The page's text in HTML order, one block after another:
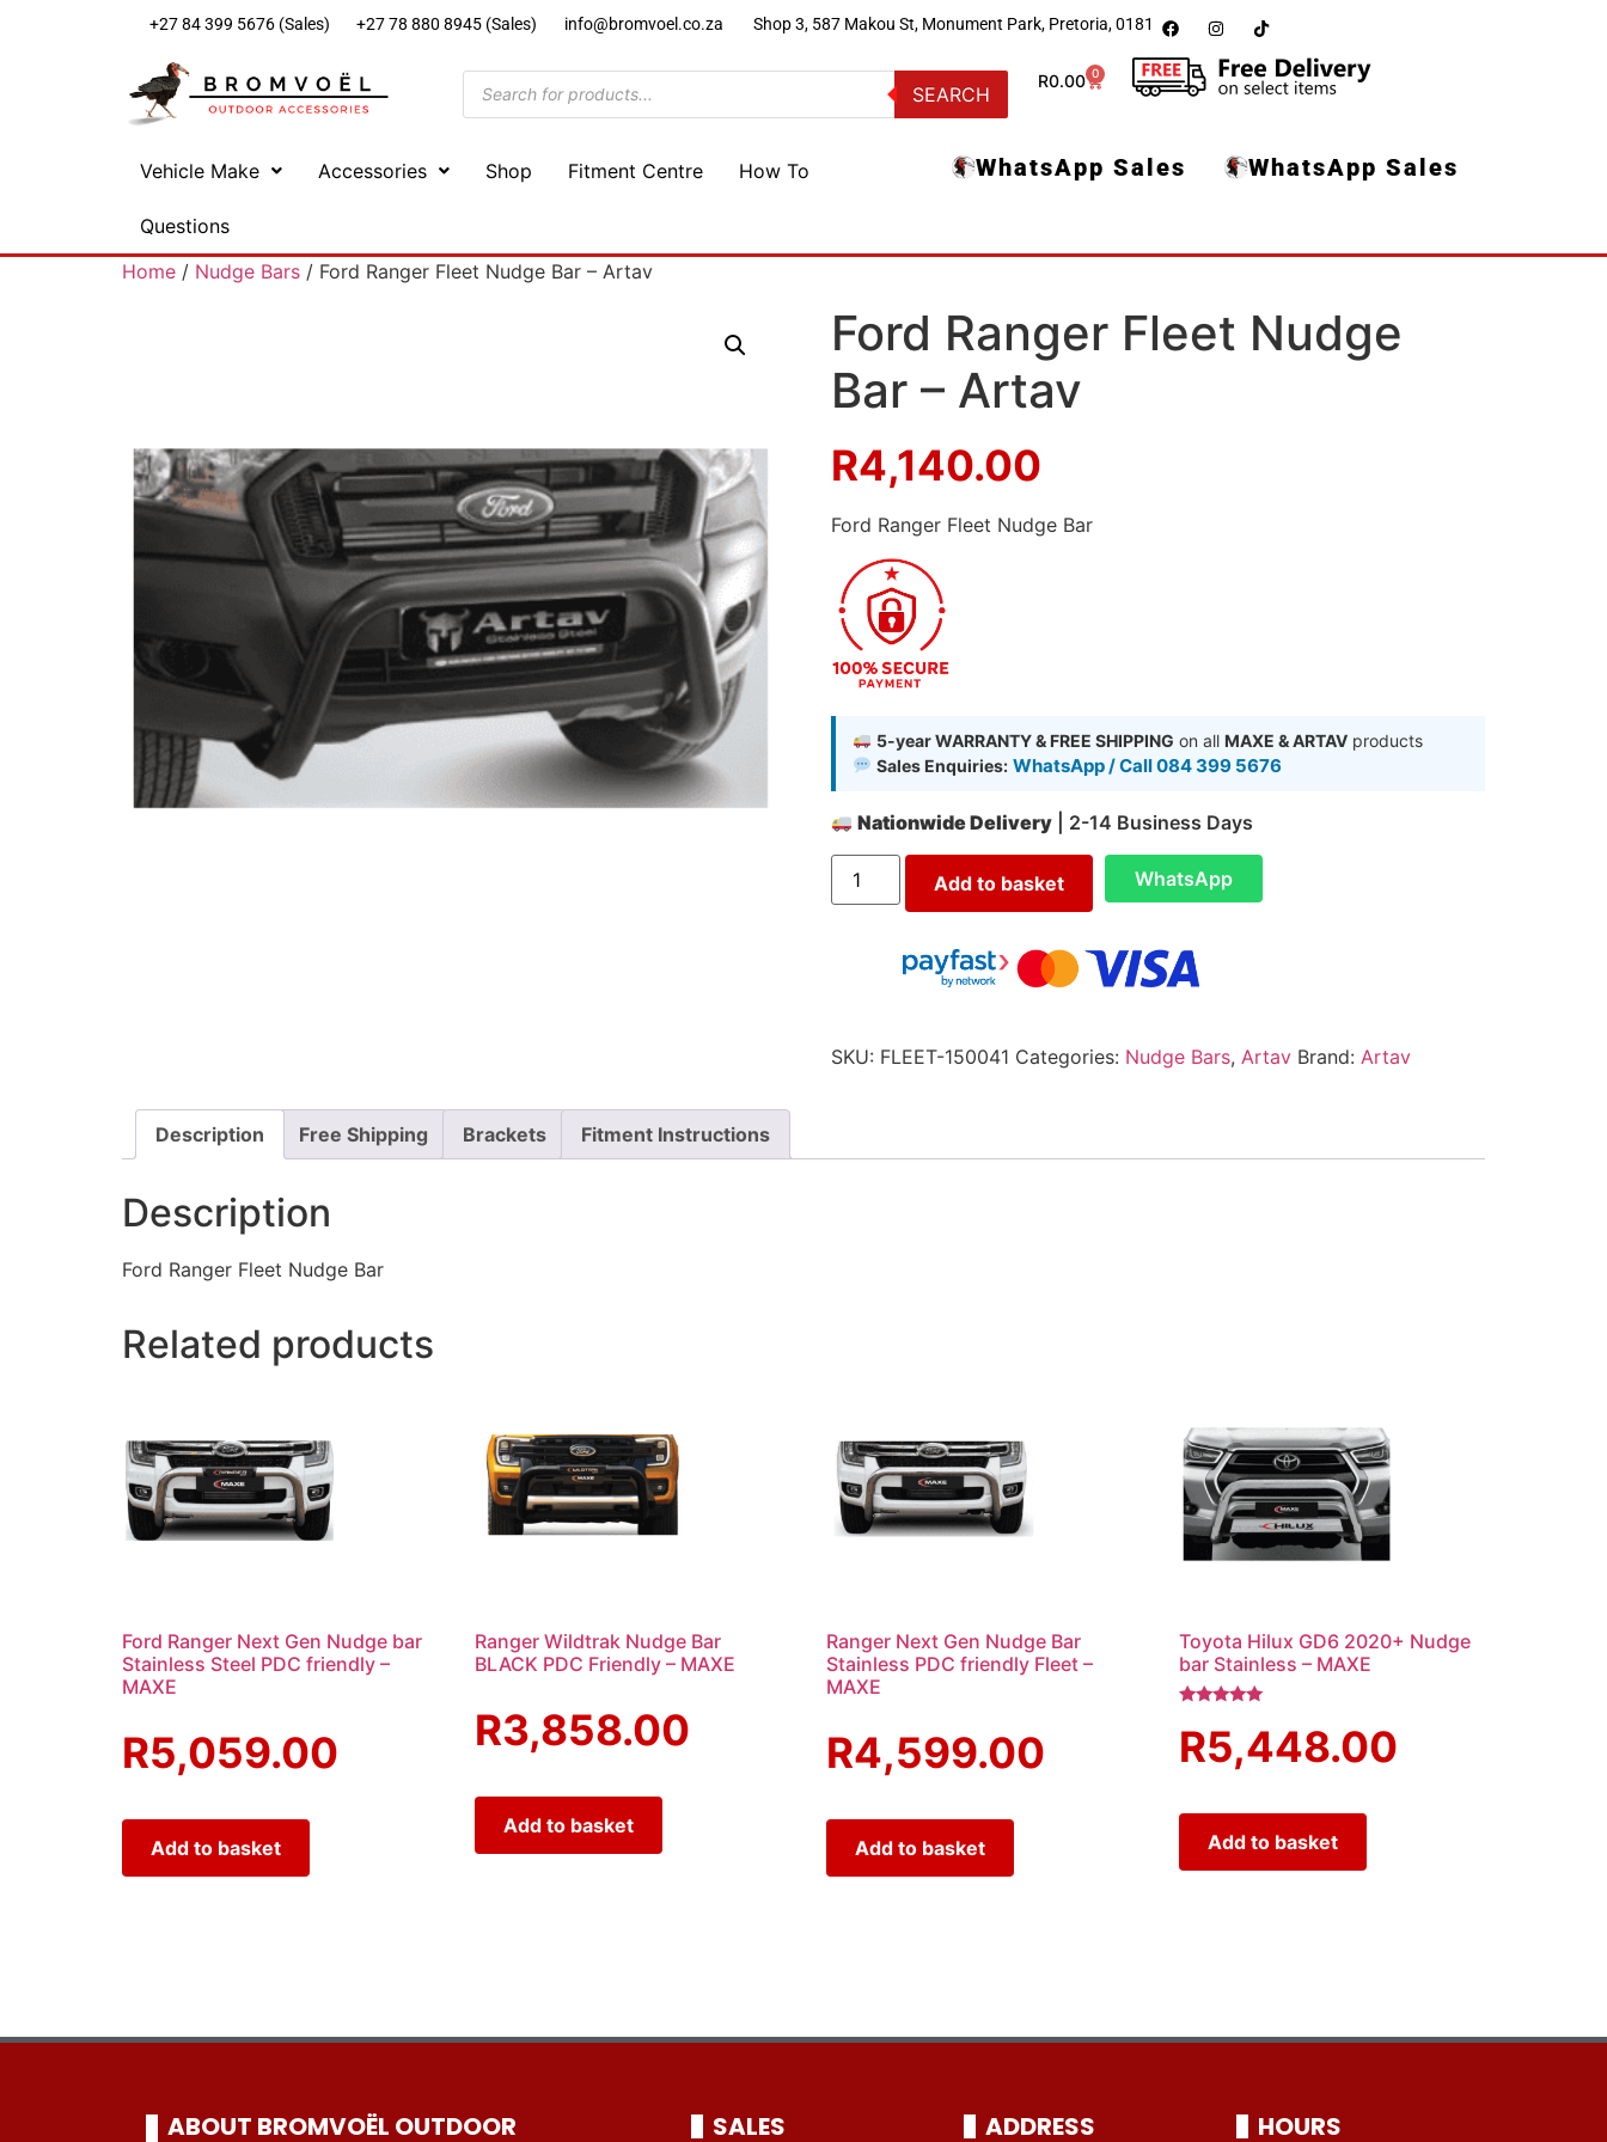
+27 84 399 5676 (Sales) +27 78 880 8945 (Sales) info@bromvoel.co.za Shop 3, 587 Makou St, Monument Park, Pretoria, 0181
SEARCH
R0.00 0
Vehicle Make Accessories Shop Fitment Centre How To
Questions
WhatsApp Sales WhatsApp Sales
Home / Nudge Bars / Ford Ranger Fleet Nudge Bar – Artav
Ford Ranger Fleet Nudge
Bar – Artav
R4,140.00
Ford Ranger Fleet Nudge Bar
5-year WARRANTY & FREE SHIPPING on all MAXE & ARTAVproducts
Sales Enquiries: WhatsApp / Call 084 399 5676
Nationwide Delivery | 2-14 Business Days
Add to basket WhatsApp
SKU: FLEET-150041 Categories: Nudge Bars, Artav Brand: Artav
Description Free Shipping Brackets Fitment Instructions
Description
Ford Ranger Fleet Nudge Bar
Related products
Ford Ranger Next Gen Nudge bar
Stainless Steel PDC friendly –
MAXE
R5,059.00
Add to basket
Ranger Wildtrak Nudge Bar
BLACK PDC Friendly – MAXE
R3,858.00
Add to basket
Ranger Next Gen Nudge Bar
Stainless PDC friendly Fleet –
MAXE
R4,599.00
Add to basket
Toyota Hilux GD6 2020+ Nudge
bar Stainless – MAXE
5.00
out of 5
R5,448.00
Add to basket
ABOUT BROMVOËL OUTDOOR SALES ADDRESS HOURS